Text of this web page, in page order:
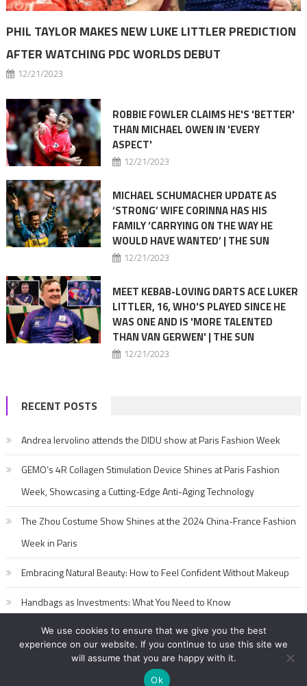
PHIL TAYLOR MAKES NEW LUKE LITTLER PREDICTION
AFTER WATCHING PDC WORLDS DEBUT
12/21/2023
ROBBIE FOWLER CLAIMS HE'S 'BETTER'
THAN MICHAEL OWEN IN 'EVERY
ASPECT'
12/21/2023
MICHAEL SCHUMACHER UPDATE AS
‘STRONG’ WIFE CORINNA HAS HIS
FAMILY ‘CARRYING ON THE WAY HE
WOULD HAVE WANTED’ | THE SUN
12/21/2023
MEET KEBAB-LOVING DARTS ACE LUKER
LITTLER, 16, WHO'S PLAYED SINCE HE
WAS ONE AND IS 'MORE TALENTED
THAN VAN GERWEN' | THE SUN
12/21/2023
RECENT POSTS
Andrea Iervolino attends the DIDU show at Paris Fashion Week
GEMO’s 4R Collagen Stimulation Device Shines at Paris Fashion
Week, Showcasing a Cutting-Edge Anti-Aging Technology
The Zhou Costume Show Shines at the 2024 China-France Fashion
Week in Paris
Embracing Natural Beauty: How to Feel Confident Without Makeup
Handbags as Investments: What You Need to Know
We use cookies to ensure that we give you the best
experience on our website. If you continue to use this site we
will assume that you are happy with it.
Ok